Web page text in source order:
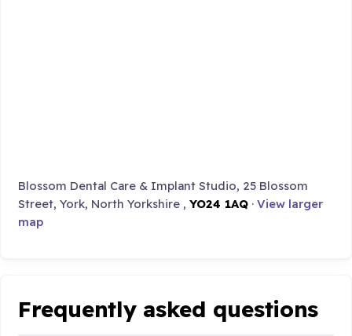
Blossom Dental Care & Implant Studio, 25 Blossom
Street, York, North Yorkshire ,YO24 1AQ ·View larger
map
Frequently asked questions